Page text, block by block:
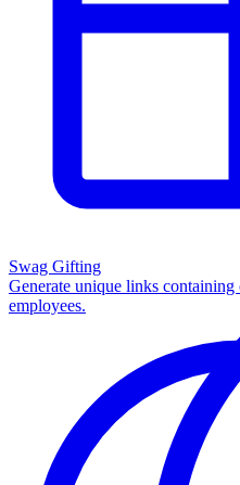
Swag Gifting
Generate unique links
employees.